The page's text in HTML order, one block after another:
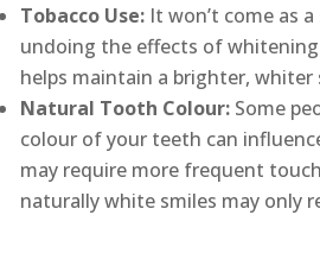
Tobacco Use:It won’t come as
undoing the effects of
helps maintain a brighter, whiter
Natural Tooth Colour:Some
colour of your teeth can
may require more frequent
naturally white smiles may only